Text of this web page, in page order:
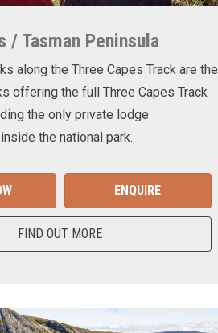
/ Tasman Peninsula
along the Three Capes Track are the
offering the full Three Capes Track
the only private lodge
the national park.
ENQUIRE
FIND OUT MORE